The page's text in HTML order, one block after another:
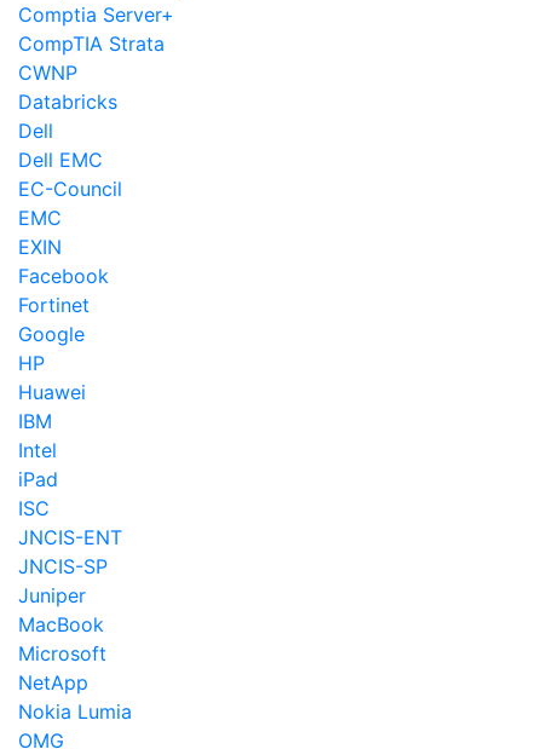
Comptia Server+
CompTIA Strata
CWNP
Databricks
Dell
Dell EMC
EC-Council
EMC
EXIN
Facebook
Fortinet
Google
HP
Huawei
IBM
Intel
iPad
ISC
JNCIS-ENT
JNCIS-SP
Juniper
MacBook
Microsoft
NetApp
Nokia Lumia
OMG